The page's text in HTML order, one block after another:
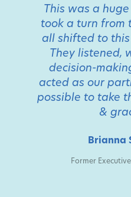
This was a
took a turn from
all shifted to
They listened,
decision-
acted as our
possible to take
&
Brianna
Former